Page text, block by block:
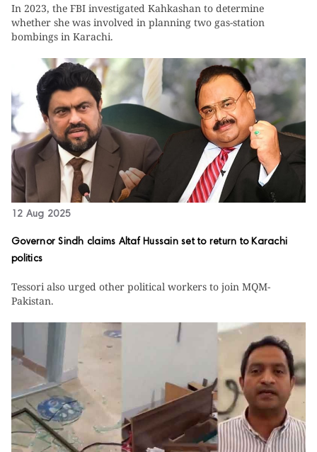
In 2023, the FBI investigated Kahkashan to determine
whether she was involved in planning two gas-station
bombings in Karachi.
12 Aug 2025
Governor Sindh claims Altaf Hussain set to return to Karachi
politics
Tessori also urged other political workers to join MQM-
Pakistan.